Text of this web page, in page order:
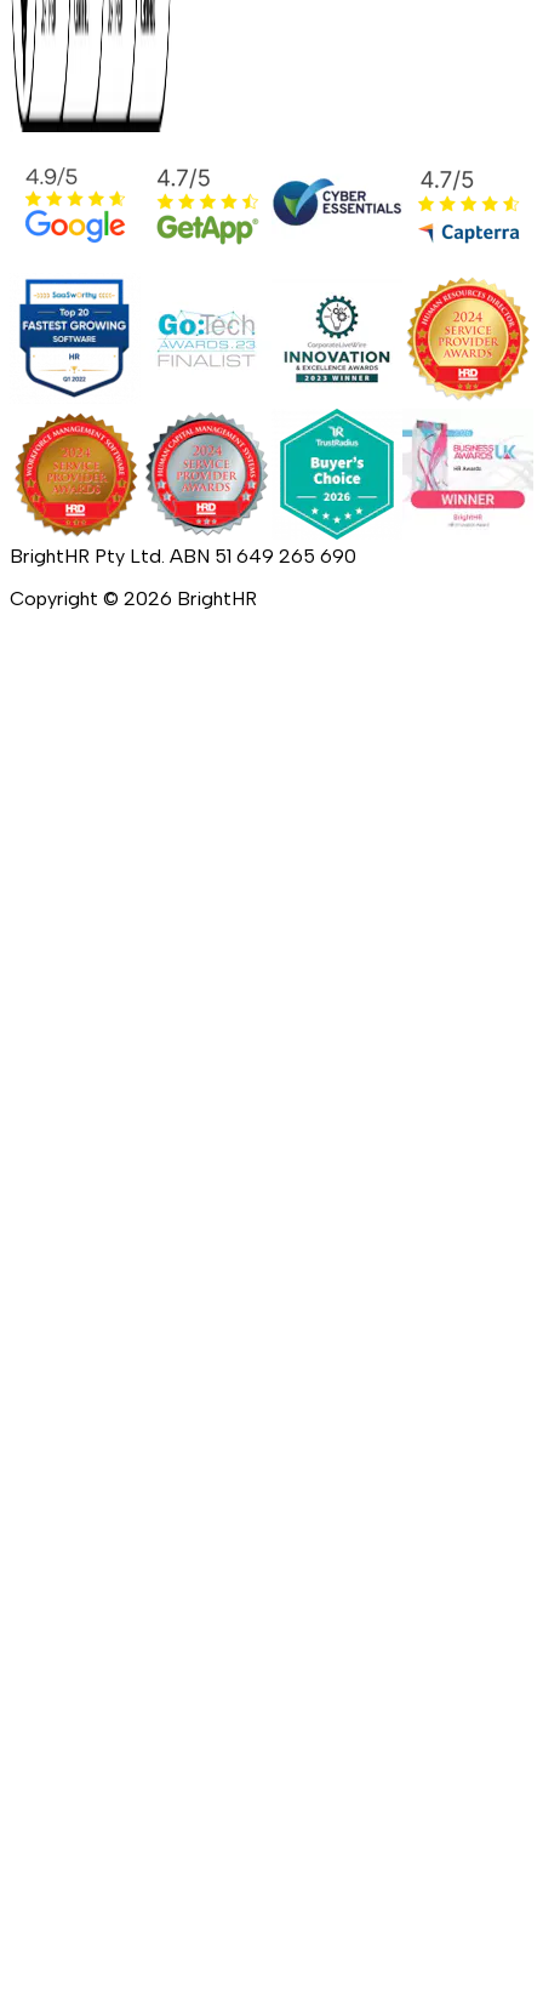
BrightHR Pty Ltd. ABN 51 649 265 690
Copyright © 2026 BrightHR